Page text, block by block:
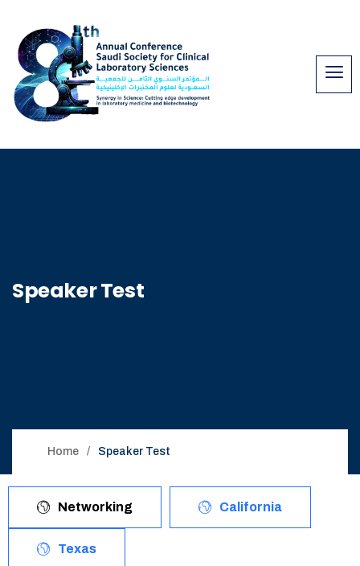
Speaker Test
Home Speaker Test
Networking California
Texas